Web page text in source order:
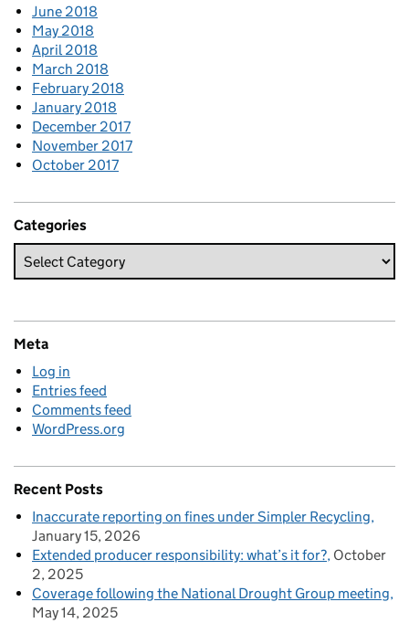
June 2018
May 2018
April 2018
March 2018
February 2018
January 2018
December 2017
November 2017
October 2017
Categories
Meta
Log in
Entries feed
Comments feed
WordPress.org
Recent Posts
Inaccurate reporting on fines under Simpler Recycling
January 15, 2026
Extended producer responsibility: what’s it for? October
2, 2025
Coverage following the National Drought Group meeting
May 14, 2025